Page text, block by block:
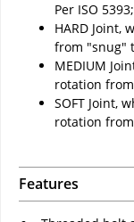
Per ISO 5393;
HARD Joint,
from "snug"
MEDIUM
rotation
SOFT Joint,
rotation
Features